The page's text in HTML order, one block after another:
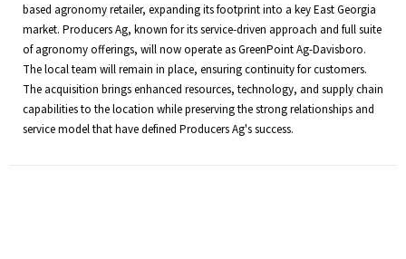
based agronomy retailer, expanding its footprint into a key East Georgia
market. Producers Ag, known for its service-driven approach and full suite
of agronomy offerings, will now operate as GreenPoint Ag-Davisboro.
The local team will remain in place, ensuring continuity for customers.
The acquisition brings enhanced resources, technology, and supply chain
capabilities to the location while preserving the strong relationships and
service model that have defined Producers Ag's success.